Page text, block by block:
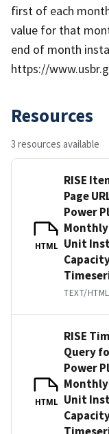
first of each
value for that
end of month
https://
Resources
3 resources available
HTML
RISE
Page
Power
Unit
TEXT/HTML
HTML
RISE
Query
Power
Unit